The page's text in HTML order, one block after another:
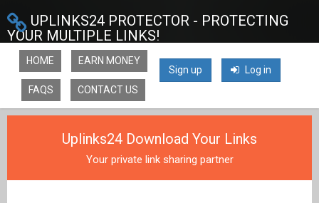
UPLINKS24 PROTECTOR - PROTECTING
YOUR MULTIPLE LINKS!
Sign up Log in
HOME EARN MONEY
FAQS CONTACT US
Uplinks24 Download Your Links
Your private link sharing partner